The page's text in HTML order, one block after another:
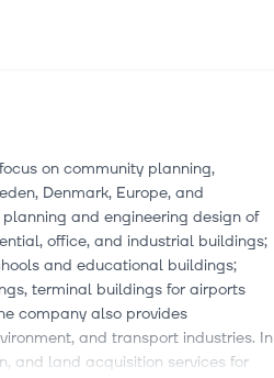
on community planning,
Denmark, Europe, and
and engineering design of
office, and industrial buildings;
and educational buildings;
terminal buildings for airports
company also provides
and transport industries. In
and land acquisition services for